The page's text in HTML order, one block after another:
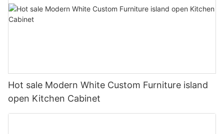
Hot sale Modern White Custom Furniture island
open Kitchen Cabinet